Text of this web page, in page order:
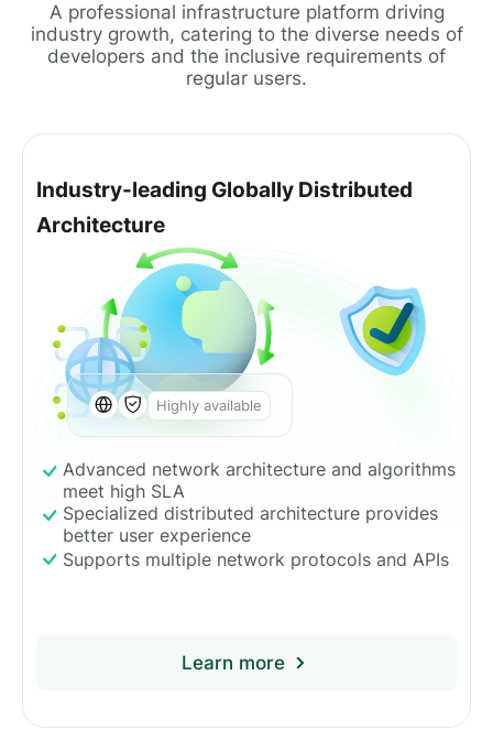
A professional infrastructure platform driving
industry growth, catering to the diverse needs of
developers and the inclusive requirements of
regular users.
Industry-leading Globally Distributed
Architecture
Highly available
Advanced network architecture and algorithms
meet high SLA
Specialized distributed architecture provides
better user experience
Supports multiple network protocols and APIs
Learn more